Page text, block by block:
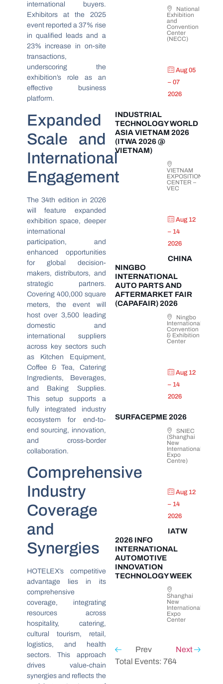
international buyers.
Exhibitors at the 2025
event reported a 37% rise
in qualified leads and a
23% increase in on-site
transactions,
underscoring the
exhibition’s role as an
effective business
platform.
Expanded
Scale and
International
Engagement
The 34th edition in 2026
will feature expanded
exhibition space, deeper
international
participation, and
enhanced opportunities
for global decision-
makers, distributors, and
strategic partners.
Covering 400,000 square
meters, the event will
host over 3,500 leading
domestic and
international suppliers
across key sectors such
as Kitchen Equipment,
Coffee & Tea, Catering
Ingredients, Beverages,
and Baking Supplies.
This setup supports a
fully integrated industry
ecosystem for end-to-
end sourcing, innovation,
and cross-border
collaboration.
Comprehensive
Industry
Coverage
and
Synergies
HOTELEX’s competitive
advantage lies in its
comprehensive
coverage, integrating
resources across
hospitality, catering,
cultural tourism, retail,
logistics, and health
sectors. This approach
drives value-chain
synergies and reflects the
National
Exhibition
and
Convention
Center
(NECC)
Aug 05
– 07
2026
INDUSTRIAL
TECHNOLOGY WORLD
ASIA VIETNAM 2026
(ITWA 2026 @
VIETNAM)
VIETNAM
EXPOSITION
CENTER –
VEC
Aug 12
– 14
2026
CHINA
NINGBO
INTERNATIONAL
AUTO PARTS AND
AFTERMARKET FAIR
(CAPAFAIR) 2026
Ningbo
International
Convention
& Exhibition
Center
Aug 12
– 14
2026
SURFACEPME 2026
SNIEC
(Shanghai
New
International
Expo
Centre)
Aug 12
– 14
2026
IATW
2026 INFO
INTERNATIONAL
AUTOMOTIVE
INNOVATION
TECHNOLOGY WEEK
Shanghai
New
International
Expo
Center
Prev
Next
Total Events: 764